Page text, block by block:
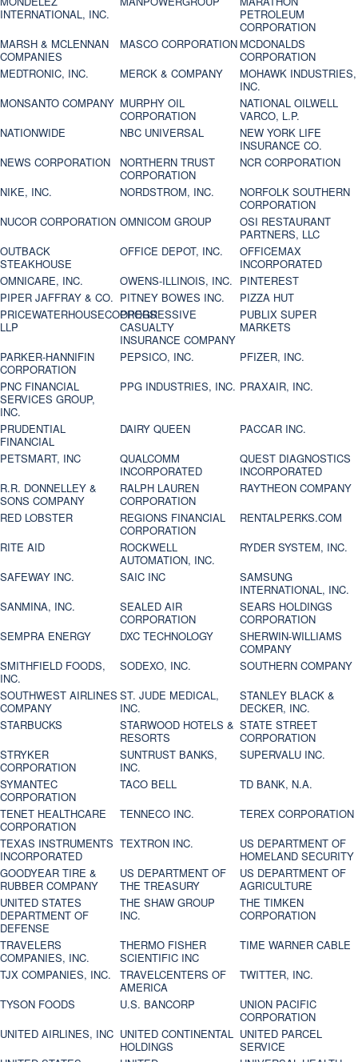
INTERNATIONAL, INC.
PETROLEUM
CORPORATION
MARSH & MCLENNAN
COMPANIES
MASCO CORPORATION MCDONALDS
CORPORATION
MEDTRONIC, INC.
MERCK & COMPANY
MOHAWK INDUSTRIES,
INC.
MONSANTO COMPANY MURPHY OIL
CORPORATION
NATIONAL OILWELL
VARCO, L.P.
NATIONWIDE
NBC UNIVERSAL
NEW YORK LIFE
INSURANCE CO.
NEWS CORPORATION
NORTHERN TRUST
CORPORATION
NCR CORPORATION
NIKE, INC.
NORDSTROM, INC.
NORFOLK SOUTHERN
CORPORATION
NUCOR CORPORATION OMNICOM GROUP
OSI RESTAURANT
PARTNERS, LLC
OUTBACK
STEAKHOUSE
OFFICE DEPOT, INC.
OFFICEMAX
INCORPORATED
OMNICARE, INC.
OWENS-ILLINOIS, INC. PINTEREST
PIPER JAFFRAY & CO. PITNEY BOWES INC.
PIZZA HUT
PRICEWATERHOUSECOOPERS
LLP
PROGRESSIVE
CASUALTY
INSURANCE COMPANY
PUBLIX SUPER
MARKETS
PARKER-HANNIFIN
CORPORATION
PEPSICO, INC.
PFIZER, INC.
PNC FINANCIAL
SERVICES GROUP,
INC.
PPG INDUSTRIES, INC. PRAXAIR, INC.
PRUDENTIAL
FINANCIAL
DAIRY QUEEN
PACCAR INC.
PETSMART, INC
QUALCOMM
INCORPORATED
QUEST DIAGNOSTICS
INCORPORATED
R.R. DONNELLEY &
SONS COMPANY
RALPH LAUREN
CORPORATION
RAYTHEON COMPANY
RED LOBSTER
REGIONS FINANCIAL
CORPORATION
RENTALPERKS.COM
RITE AID
ROCKWELL
AUTOMATION, INC.
RYDER SYSTEM, INC.
SAFEWAY INC.
SAIC INC
SAMSUNG
INTERNATIONAL, INC.
SANMINA, INC.
SEALED AIR
CORPORATION
SEARS HOLDINGS
CORPORATION
SEMPRA ENERGY
DXC TECHNOLOGY
SHERWIN-WILLIAMS
COMPANY
SMITHFIELD FOODS,
INC.
SODEXO, INC.
SOUTHERN COMPANY
SOUTHWEST AIRLINES
COMPANY
ST. JUDE MEDICAL,
INC.
STANLEY BLACK &
DECKER, INC.
STARBUCKS
STARWOOD HOTELS &
RESORTS
STATE STREET
CORPORATION
STRYKER
CORPORATION
SUNTRUST BANKS,
INC.
SUPERVALU INC.
SYMANTEC
CORPORATION
TACO BELL
TD BANK, N.A.
TENET HEALTHCARE
CORPORATION
TENNECO INC.
TEREX CORPORATION
TEXAS INSTRUMENTS
INCORPORATED
TEXTRON INC.
US DEPARTMENT OF
HOMELAND SECURITY
GOODYEAR TIRE &
RUBBER COMPANY
US DEPARTMENT OF
THE TREASURY
US DEPARTMENT OF
AGRICULTURE
UNITED STATES
DEPARTMENT OF
DEFENSE
THE SHAW GROUP
INC.
THE TIMKEN
CORPORATION
TRAVELERS
COMPANIES, INC.
THERMO FISHER
SCIENTIFIC INC
TIME WARNER CABLE
TJX COMPANIES, INC.
TRAVELCENTERS OF
AMERICA
TWITTER, INC.
TYSON FOODS
U.S. BANCORP
UNION PACIFIC
CORPORATION
UNITED AIRLINES, INC UNITED CONTINENTAL
HOLDINGS
UNITED PARCEL
SERVICE